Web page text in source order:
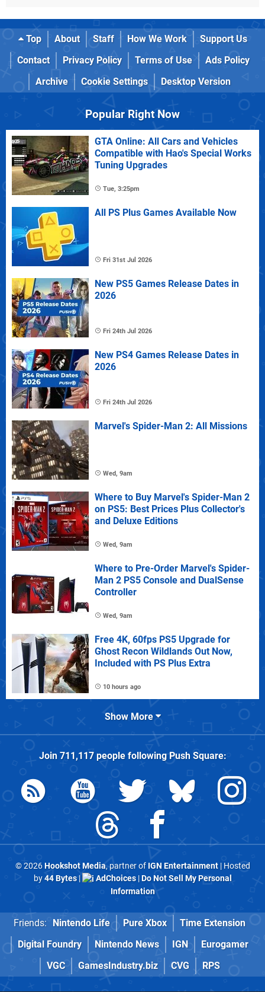
Top About Staff How We Work
Support Us
Contact
Privacy Policy Terms of Use
Ads Policy
Archive
Cookie Settings Desktop Version
Popular Right Now
GTA Online: All Cars and Vehicles
Compatible with Hao's Special Works
Tuning Upgrades
Tue, 3:25pm
All PS Plus Games Available Now
Fri 31st Jul 2026
New PS5 Games Release Dates in
2026
Fri 24th Jul 2026
New PS4 Games Release Dates in
2026
Fri 24th Jul 2026
Marvel's Spider-Man 2: All Missions
Wed, 9am
Where to Buy Marvel's Spider-Man 2
on PS5: Best Prices Plus Collector's
and Deluxe Editions
Wed, 9am
Where to Pre-Order Marvel's Spider-
Man 2 PS5 Console and DualSense
Controller
Wed, 9am
Free 4K, 60fps PS5 Upgrade for
Ghost Recon Wildlands Out Now,
Included with PS Plus Extra
10 hours ago
Show More
Join 711,117people followingPush Square:
© 2026Hookshot Media, partner of IGN Entertainment| Hosted
by44 Bytes| AdChoices|Do Not Sell My Personal
Information
Friends: Nintendo Life Pure Xbox
Time Extension
Digital Foundry
Nintendo News IGN
Eurogamer
VGC
GamesIndustry.biz CVG RPS